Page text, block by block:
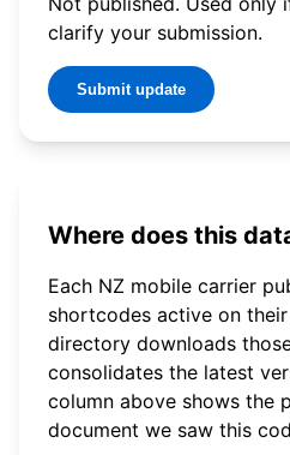
clarify your submission.
Submit update
Where does this
Each NZ mobile carrier
shortcodes active on
directory downloads
consolidates the latest
column above shows the
document we saw this